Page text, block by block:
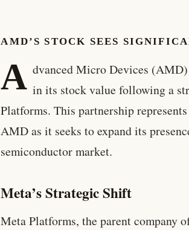
AMD’S STOCK SEES
A dvanced Micro Devices
in its stock value following a
Platforms. This partnership
AMD as it seeks to expand its
semiconductor market.
Meta’s Strategic Shift
Meta Platforms, the parent company